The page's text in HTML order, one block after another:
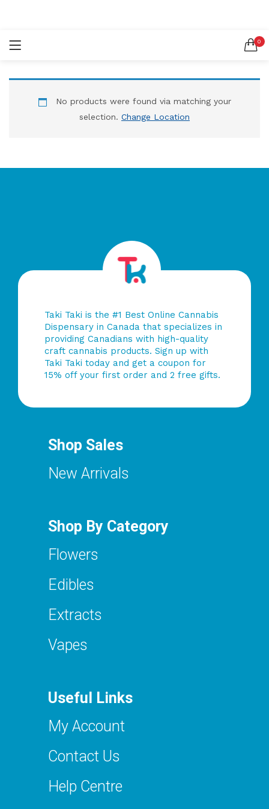
0
SEARCH IN:
No products were found via matching your
selection. Change Location
Taki Taki is the #1 Best Online Cannabis
Dispensary in Canada that specializes in
providing Canadians with high-quality
craft cannabis products. Sign up with
Taki Taki today and get a coupon for
15% off your first order and 2 free gifts.
Shop Sales
New Arrivals
Shop By Category
Flowers
Edibles
Extracts
Vapes
Useful Links
My Account
Contact Us
Help Centre